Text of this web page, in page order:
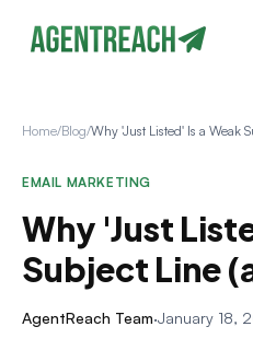
Home/Blog/
EMAIL MARKETING
Why 'Just
Subject Line
AgentReach Team·January 18,